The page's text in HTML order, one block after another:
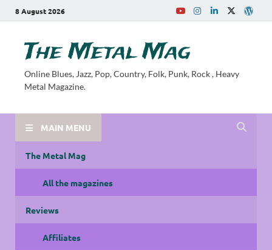
8 August 2026
The Metal Mag
Online Blues, Jazz, Pop, Country, Folk, Punk, Rock , Heavy
Metal Magazine.
MAIN MENU
The Metal Mag
All the magazines
Reviews
Affiliates